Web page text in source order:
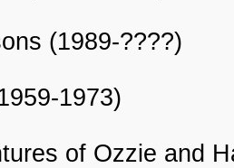
(1989-????)
1973)
of Ozzie and